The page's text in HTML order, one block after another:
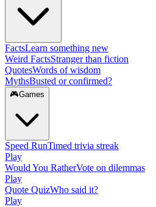
FactsLearn something new
Weird FactsStranger than fiction
QuotesWords of wisdom
MythsBusted or confirmed?
🎮Games
Speed RunTimed trivia streak
Play
Would You RatherVote on dilemmas
Play
Quote QuizWho said it?
Play